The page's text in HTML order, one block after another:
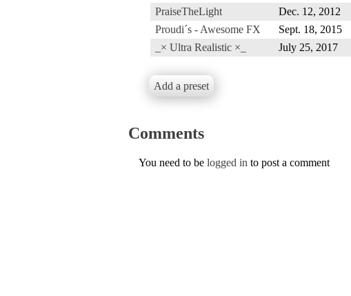
PraiseTheLight
Dec. 12, 2012
Proudi´s - Awesome FX
Sept. 18, 2015
_× Ultra Realistic ×_
July 25, 2017
Add a preset
Comments
You need to be logged in to post a comment